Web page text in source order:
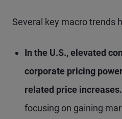
Several key macro trends
In the U.S., elevated
corporate pricing
related price increases.
focusing on gaining